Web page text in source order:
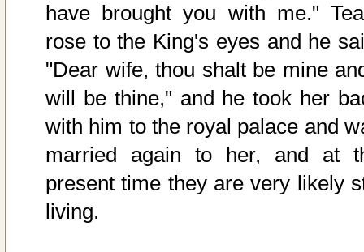
have brought you with me."
rose to the King's eyes and he
"Dear wife, thou shalt be mine
will be thine," and he took her
with him to the royal palace and
married again to her, and at
present time they are very likely
living.